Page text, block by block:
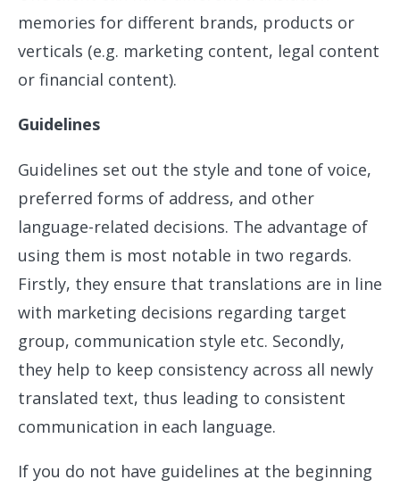
memories for different brands, products or
verticals (e.g. marketing content, legal content
or financial content).
Guidelines
Guidelines set out the style and tone of voice,
preferred forms of address, and other
language-related decisions. The advantage of
using them is most notable in two regards.
Firstly, they ensure that translations are in line
with marketing decisions regarding target
group, communication style etc. Secondly,
they help to keep consistency across all newly
translated text, thus leading to consistent
communication in each language.
If you do not have guidelines at the beginning